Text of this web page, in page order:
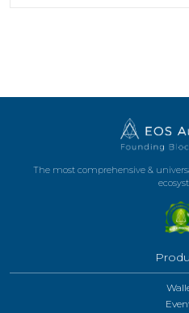
The most comprehensive &